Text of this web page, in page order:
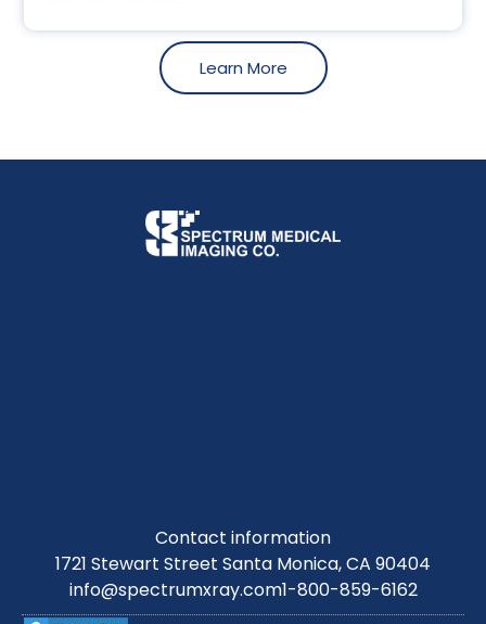
Learn More
Contact information
1721 Stewart Street Santa Monica, CA 90404
info@spectrumxray.com1-800-859-6162